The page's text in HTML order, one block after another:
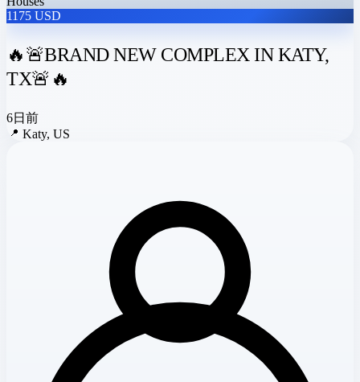
1175 USD
🔥🚨BRAND NEW COMPLEX IN KATY,
TX🚨🔥
6日前
📍 Katy, US